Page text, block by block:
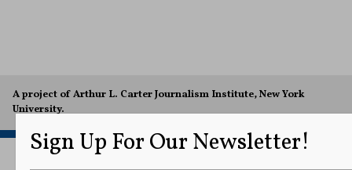
A project of Arthur L. Carter Journalism Institute, New York
University.
Sign Up For Our Newsletter!